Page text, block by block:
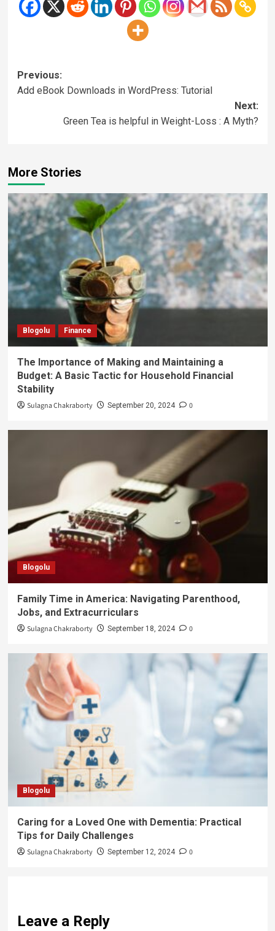
Previous:
Add eBook Downloads in WordPress: Tutorial
Next:
Green Tea is helpful in Weight-Loss : A Myth?
More Stories
Blogolu Finance
The Importance of Making and Maintaining a
Budget: A Basic Tactic for Household Financial
Stability
Sulagna Chakraborty September 20, 2024 0
Blogolu
Family Time in America: Navigating Parenthood,
Jobs, and Extracurriculars
Sulagna Chakraborty September 18, 2024 0
Blogolu
Caring for a Loved One with Dementia: Practical
Tips for Daily Challenges
Sulagna Chakraborty September 12, 2024 0
Leave a Reply